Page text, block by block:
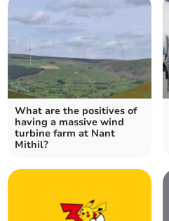
What are the positives of
having a massive wind
turbine farm at Nant
Mithil?